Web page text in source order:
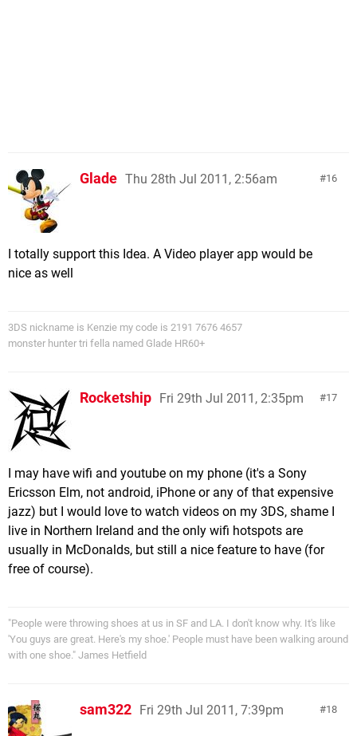
16
Glade Thu 28th Jul 2011, 2:56am
I totally support this Idea. A Video player app would be
nice as well
3DS nickname is Kenzie my code is 2191 7676 4657
monster hunter tri fella named Glade HR60+
17
Rocketship Fri 29th Jul 2011, 2:35pm
I may have wifi and youtube on my phone (it's a Sony
Ericsson Elm, not android, iPhone or any of that expensive
jazz) but I would love to watch videos on my 3DS, shame I
live in Northern Ireland and the only wifi hotspots are
usually in McDonalds, but still a nice feature to have (for
free of course).
"People were throwing shoes at us in SF and LA. I don't know why. It's like
'You guys are great. Here's my shoe.' People must have been walking around
with one shoe." James Hetfield
18
sam322 Fri 29th Jul 2011, 7:39pm